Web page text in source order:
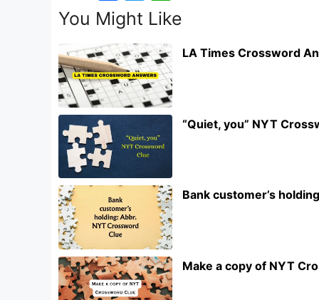
You Might Like
LA Times Crossword
“Quiet, you” NYT
Bank customer’s
Make a copy of NYT